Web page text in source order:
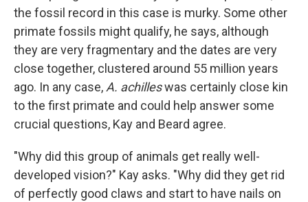
the fossil record in this case is murky. Some other
primate fossils might qualify, he says, although
they are very fragmentary and the dates are very
close together, clustered around 55 million years
ago. In any case, A. achilleswas certainly close kin
to the first primate and could help answer some
crucial questions, Kay and Beard agree.
"Why did this group of animals get really well-
developed vision?" Kay asks. "Why did they get rid
of perfectly good claws and start to have nails on